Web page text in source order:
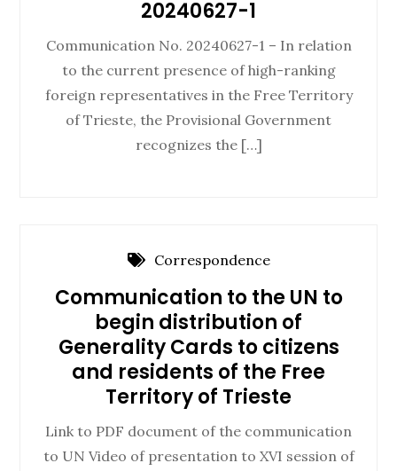
20240627-1
Communication No. 20240627-1 – In relation
to the current presence of high-ranking
foreign representatives in the Free Territory
of Trieste, the Provisional Government
recognizes the […]
Correspondence
Communication to the UN to
begin distribution of
Generality Cards to citizens
and residents of the Free
Territory of Trieste
Link to PDF document of the communication
to UN Video of presentation to XVI session of